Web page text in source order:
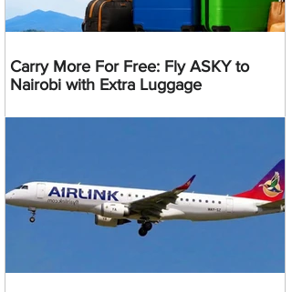
Carry More For Free: Fly ASKY to
Nairobi with Extra Luggage